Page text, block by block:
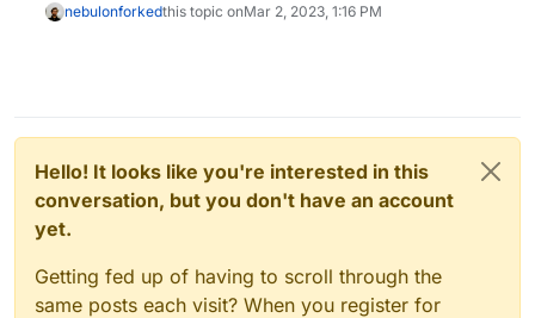
nebulonforkedthis topic onMar 2, 2023, 1:16 PM
Hello! It looks like you're interested in this
conversation, but you don't have an account
yet.
Getting fed up of having to scroll through the
same posts each visit? When you register for